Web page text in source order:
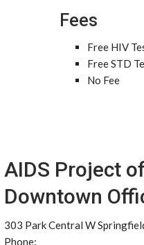
Fees
Free HIV
Free STD
No Fee
AIDS Project
Downtown
303 Park Central W
Phone: